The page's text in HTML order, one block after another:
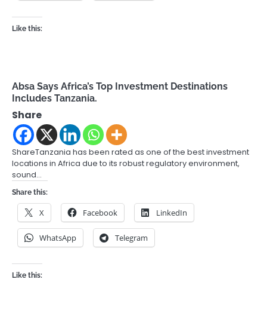
Like this:
Absa Says Africa’s Top Investment Destinations
Includes Tanzania.
Share
ShareTanzania has been rated as one of the best investment
locations in Africa due to its robust regulatory environment,
sound…
Share this:
X Facebook LinkedIn
WhatsApp Telegram
Like this: